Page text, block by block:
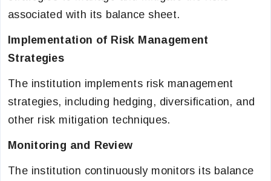
associated with its balance sheet.
Implementation of Risk Management
Strategies
The institution implements risk management
strategies, including hedging, diversification, and
other risk mitigation techniques.
Monitoring and Review
The institution continuously monitors its balance